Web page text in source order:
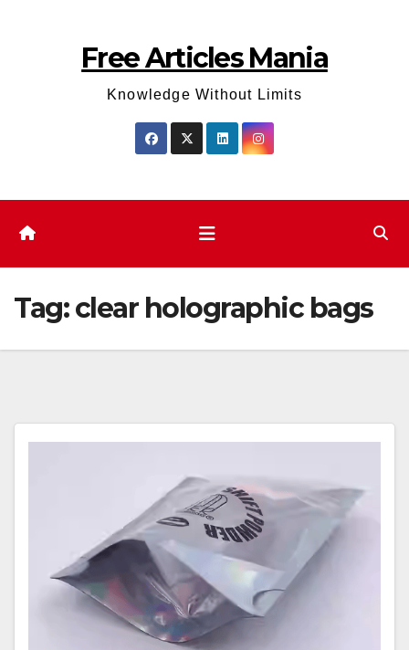
Free Articles Mania
Knowledge Without Limits
Tag:clear holographic bags